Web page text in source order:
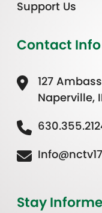
Support Us
Contact Info
127
Naperville,
Stay